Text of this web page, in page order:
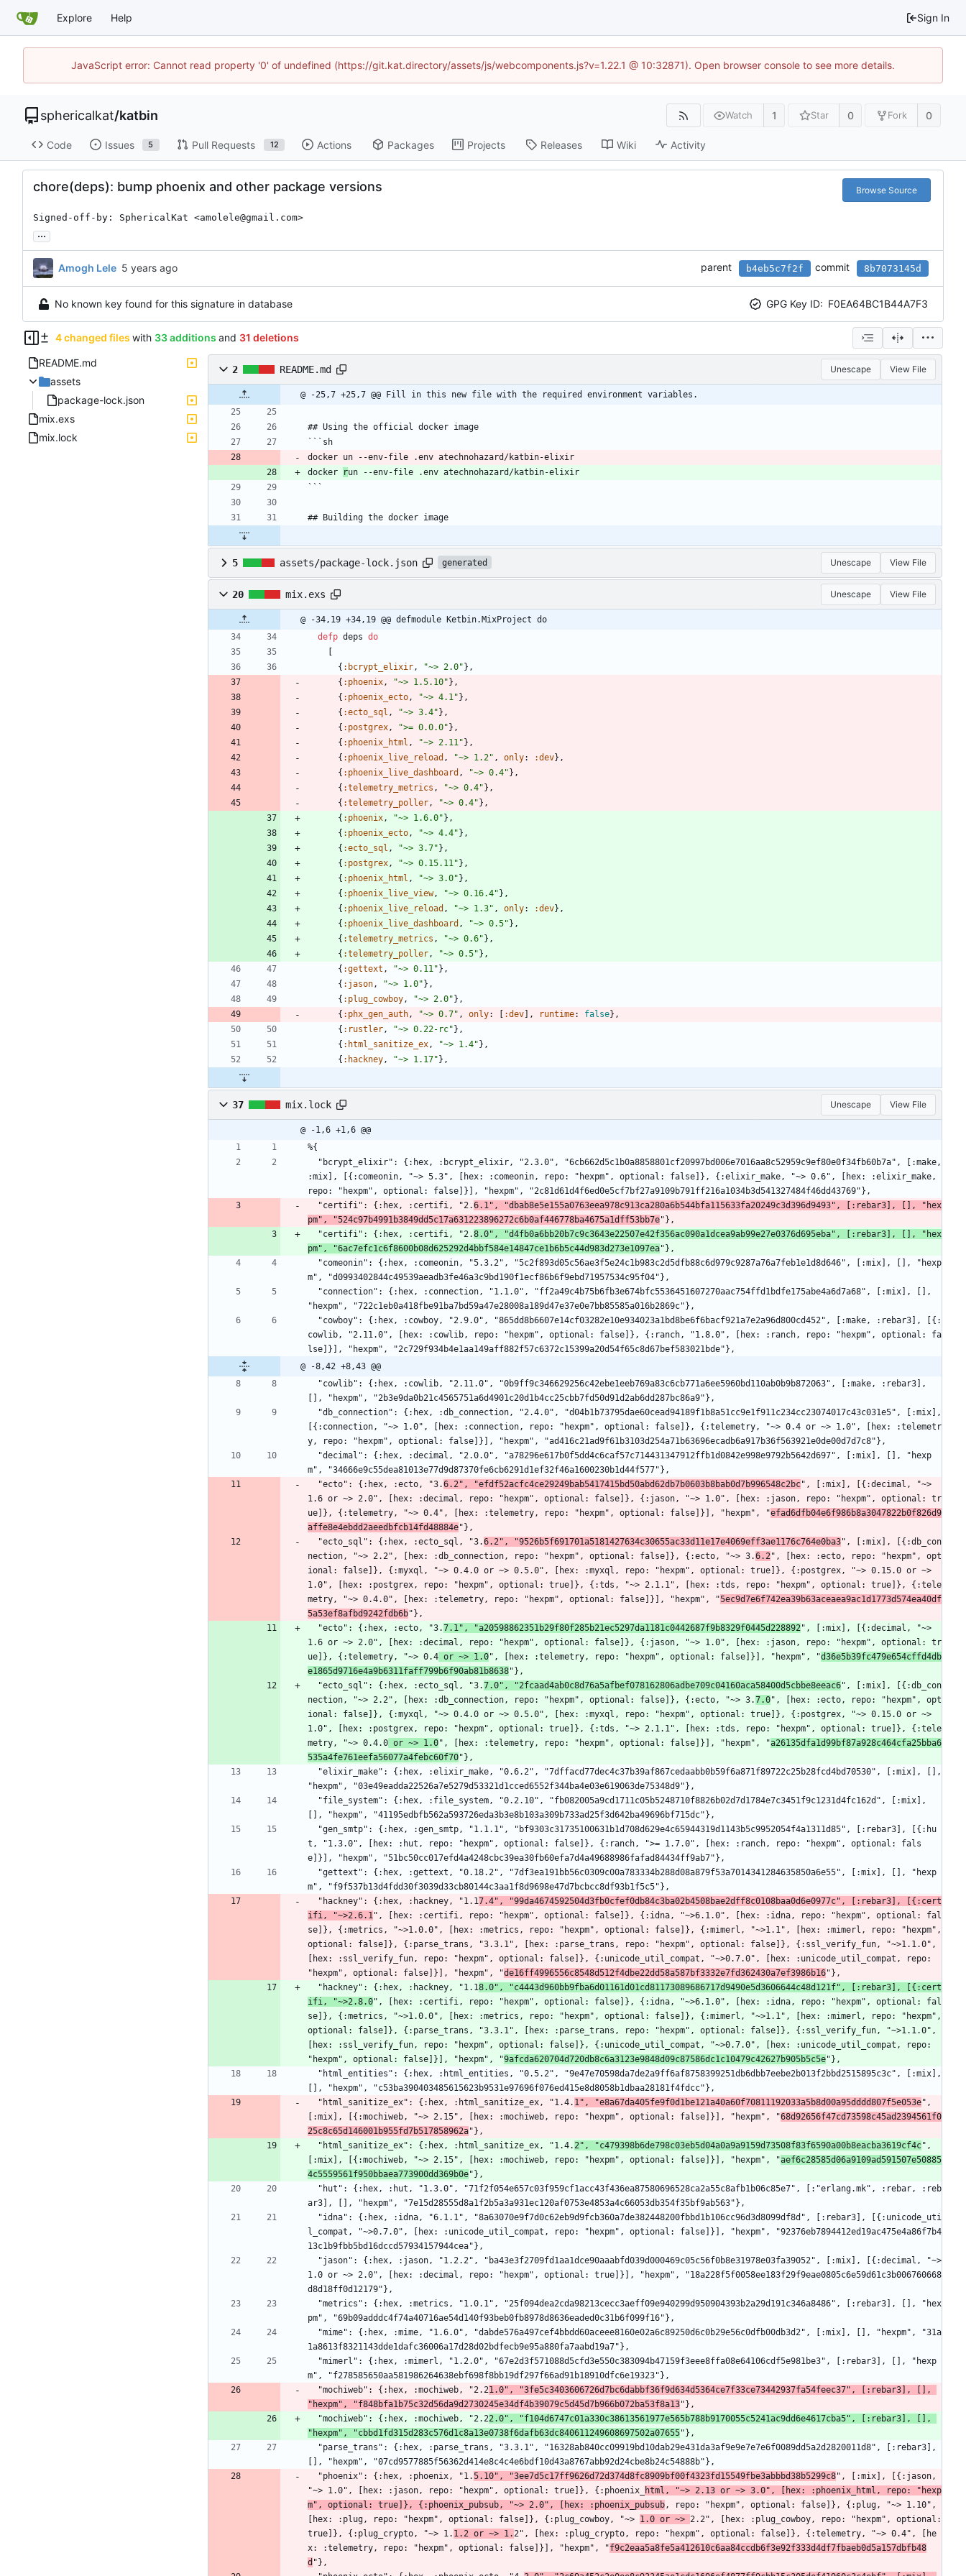
Explore Help Sign In
JavaScript error: Cannot read property '0' of undefined (https://git.kat.directory/assets/js/webcomponents.js?v=1.22.1 @ 10:32871). Open browser console to see more details.
sphericalkat/katbin Watch 1 Star 0 Fork 0
Code Issues 5 Pull Requests 12 Actions Packages Projects Releases Wiki Activity
chore(deps): bump phoenix and other package versions Browse Source
Signed-off-by: SphericalKat <amolele@gmail.com>
...
Amogh Lele parent b4eb5c7f2f commit 8b7073145d
No known key found for this signature in database GPG Key ID: F0EA64BC1B44A7F3
4 changed files with 33 additions and 31 deletions
README.md
assets
package-lock.json
mix.exs
mix.lock
2 README.md Unescape View File
@ -25,7 +25,7 @@ Fill in this new file with the required environment variables.
## Using the official docker image
```sh
docker un --env-file .env atechnohazard/katbin-elixir
docker
run --env-file .env atechnohazard/katbin-elixir
```
## Building the docker image
5 assets/package-lock.json generated Unescape View File
20 mix.exs Unescape View File
@ -34,19 +34,19 @@ defmodule Ketbin.MixProject do
defp deps do
[
{ :bcrypt_elixir , "~> 2.0"} ,
{ :phoenix , "~> 1.5.10"} ,
{ :phoenix_ecto , "~> 4.1 "} ,
{ :ecto_sql , "~> 3.4"} ,
{ :postgrex , ">= 0.0.0"} ,
{ :phoenix_html , "~> 2.11 "} ,
{ :phoenix_live_reload , "~> 1.2" , only: :dev} ,
{ :phoenix_live_dashboard , "~> 0.4"} ,
{ :telemetry_metrics , "~> 0.4"} ,
{ :telemetry_poller , "~> 0.4"} ,
{ :phoenix , "~> 1.6.0"} ,
{ :phoenix_ecto , "~> 4.4"} ,
{ :ecto_sql , "~> 3.7"} ,
{ :postgrex , "~> 0.15.11 "} ,
{ :phoenix_html , "~> 3.0"} ,
{ :phoenix_live_view, "~> 0.16.4"} ,
{ :phoenix_live_reload , "~> 1.3" , only: :dev} ,
{ :phoenix_live_dashboard , "~> 0.5"} ,
{ :telemetry_metrics , "~> 0.6"} ,
{ :telemetry_poller , "~> 0.5"} ,
{ :gettext , "~> 0.11 "} ,
{ :jason , "~> 1.0"} ,
{ :plug_cowboy , "~> 2.0"} ,
{ :phx_gen_auth , "~> 0.7" , only: [ :dev] , runtime: false} ,
{ :rustler , "~> 0.22-rc"} ,
{ :html_sanitize_ex , "~> 1.4"} ,
{ :hackney , "~> 1.17"} ,
37 mix.lock Unescape View File
@ -1,6 +1,6 @@
%{
:mix], [{:comeonin, "~> 5.3", [hex: :comeonin, repo: "hexpm", optional: false]}, {:elixir_make, "~> 0.6", [hex: :elixir_make,
repo: "hexpm", optional: false]}], "hexpm", "2c81d61d4f6ed0e5cf7bf27a9109b791ff216a1034b3d541327484f46dd43769"},
  "certifi": {:hex, :certifi, "2.
6.1", "dbab8e5e155a0763eea978c913ca280a6b544bfa115633fa20249c3d396d9493", [:rebar3], [], "hex
pm", "524c97b4991b3849dd5c17a631223896272c6b0af446778ba4675a1dff53bb7e"},
  "certifi": {:hex, :certifi, "2.
8.0", "d4fb0a6bb20b7c9c3643e22507e42f356ac090a1dcea9ab99e27e0376d695eba", [:rebar3], [], "hex
pm", "6ac7efc1c6f8600b08d625292d4bbf584e14847ce1b6b5c44d983d273e1097ea"},
m", "d0993402844c49539aeadb3fe46a3c9bd190f1ecf86b6f9ebd71957534c95f04"},
"hexpm", "722c1eb0a418fbe91ba7bd59a47e28008a189d47e37e0e7bb85585a016b2869c"},
cowlib, "2.11.0", [hex: :cowlib, repo: "hexpm", optional: false]}, {:ranch, "1.8.0", [hex: :ranch, repo: "hexpm", optional: fa
lse]}], "hexpm", "2c729f934b4e1aa149aff882f57c6372c15399a20d54f65c8d67bef583021bde"},
@ -8,42 +8,43 @@
[], "hexpm", "2b3e9da0b21c4565751a6d4901c20d1b4cc25cbb7fd50d91d2ab6dd287bc86a9"},
[{:connection, "~> 1.0", [hex: :connection, repo: "hexpm", optional: false]}, {:telemetry, "~> 0.4 or ~> 1.0", [hex: :telemetr
y, repo: "hexpm", optional: false]}], "hexpm", "ad416c21ad9f61b3103d254a71b63696ecadb6a917b36f563921e0de00d7d7c8"},
m", "34666e9c55dea81013e77d9d87370fe6cb6291d1ef32f46a1600230b1d44f577"},
  "ecto": {:hex, :ecto, "3.
6.2", "efdf52acfc4ce29249bab5417415bd50abd62db7b0603b8bab0d7b996548c2bc", [:mix], [{:decimal, "~>
1.6 or ~> 2.0", [hex: :decimal, repo: "hexpm", optional: false]}, {:jason, "~> 1.0", [hex: :jason, repo: "hexpm", optional: tr
ue]}, {:telemetry, "~> 0.4", [hex: :telemetry, repo: "hexpm", optional: false]}], "hexpm", "efad6dfb04e6f986b8a3047822b0f826d9
affe8e4ebdd2aeedbfcb14fd48884e"},
  "ecto_sql": {:hex, :ecto_sql, "3.
6.2", "9526b5f691701a5181427634c30655ac33d11e17e4069eff3ae1176c764e0ba3", [:mix], [{:db_con
nection, "~> 2.2", [hex: :db_connection, repo: "hexpm", optional: false]}, {:ecto, "~> 3.6.2 ", [hex: :ecto, repo: "hexpm", opt
ional: false]}, {:myxql, "~> 0.4.0 or ~> 0.5.0", [hex: :myxql, repo: "hexpm", optional: true]}, {:postgrex, "~> 0.15.0 or ~>
1.0", [hex: :postgrex, repo: "hexpm", optional: true]}, {:tds, "~> 2.1.1", [hex: :tds, repo: "hexpm", optional: true]}, {:tele
metry, "~> 0.4.0", [hex: :telemetry, repo: "hexpm", optional: false]}], "hexpm", "5ec9d7e6f742ea39b63aceaea9ac1d1773d574ea40df
5a53ef8afbd9242fdb6b"},
  "ecto": {:hex, :ecto, "3.
7.1", "a20598862351b29f80f285b21ec5297da1181c0442687f9b8329f0445d228892 ", [:mix], [{:decimal, "~>
1.6 or ~> 2.0", [hex: :decimal, repo: "hexpm", optional: false]}, {:jason, "~> 1.0", [hex: :jason, repo: "hexpm", optional: tr
ue]}, {:telemetry, "~> 0.4 or ~> 1.0", [hex: :telemetry, repo: "hexpm", optional: false]}], "hexpm", "d36e5b39fc479e654cffd4db
e1865d9716e4a9b6311faff799b6f90ab81b8638"},
  "ecto_sql": {:hex, :ecto_sql, "3.
7.0", "2fcaad4ab0c8d76a5afbef078162806adbe709c04160aca58400d5cbbe8eeac6", [:mix], [{:db_con
nection, "~> 2.2", [hex: :db_connection, repo: "hexpm", optional: false]}, {:ecto, "~> 3.7.0", [hex: :ecto, repo: "hexpm", opt
ional: false]}, {:myxql, "~> 0.4.0 or ~> 0.5.0", [hex: :myxql, repo: "hexpm", optional: true]}, {:postgrex, "~> 0.15.0 or ~>
1.0", [hex: :postgrex, repo: "hexpm", optional: true]}, {:tds, "~> 2.1.1", [hex: :tds, repo: "hexpm", optional: true]}, {:tele
metry, "~> 0.4.0 or ~> 1.0", [hex: :telemetry, repo: "hexpm", optional: false]}], "hexpm", "a26135dfa1d99bf87a928c464cfa25bba6
535a4fe761eefa56077a4febc60f70"},
"hexpm", "03e49eadda22526a7e5279d53321d1cced6552f344ba4e03e619063de75348d9"},
[], "hexpm", "41195edbfb562a593726eda3b3e8b103a309b733ad25f3d642ba49696bf715dc"},
t, "1.3.0", [hex: :hut, repo: "hexpm", optional: false]}, {:ranch, ">= 1.7.0", [hex: :ranch, repo: "hexpm", optional: fals
e]}], "hexpm", "51bc50cc017efd4a4248cbc39ea30fb60efa7d4a49688986fafad84434ff9ab7"},
m", "f9f537b13d4fdd30f3039d33cb80144c3aa1f8d9698e47d7bcbcc8df93b1f5c5"},
  "hackney": {:hex, :hackney, "1.1
7.4", "99da4674592504d3fb0cfef0db84c3ba02b4508bae2dff8c0108baa0d6e0977c", [:rebar3], [{:cert
ifi, "~>2.6.1 ", [hex: :certifi, repo: "hexpm", optional: false]}, {:idna, "~>6.1.0", [hex: :idna, repo: "hexpm", optional: fal
se]}, {:metrics, "~>1.0.0", [hex: :metrics, repo: "hexpm", optional: false]}, {:mimerl, "~>1.1", [hex: :mimerl, repo: "hexpm",
optional: false]}, {:parse_trans, "3.3.1", [hex: :parse_trans, repo: "hexpm", optional: false]}, {:ssl_verify_fun, "~>1.1.0",
[hex: :ssl_verify_fun, repo: "hexpm", optional: false]}, {:unicode_util_compat, "~>0.7.0", [hex: :unicode_util_compat, repo:
"hexpm", optional: false]}], "hexpm", "de16ff4996556c8548d512f4dbe22dd58a587bf3332e7fd362430a7ef3986b16"},
  "hackney": {:hex, :hackney, "1.1
8.0", "c4443d960bb9fba6d01161d01cd81173089686717d9490e5d3606644c48d121f", [:rebar3], [{:cert
ifi, "~>2.8.0", [hex: :certifi, repo: "hexpm", optional: false]}, {:idna, "~>6.1.0", [hex: :idna, repo: "hexpm", optional: fal
se]}, {:metrics, "~>1.0.0", [hex: :metrics, repo: "hexpm", optional: false]}, {:mimerl, "~>1.1", [hex: :mimerl, repo: "hexpm",
optional: false]}, {:parse_trans, "3.3.1", [hex: :parse_trans, repo: "hexpm", optional: false]}, {:ssl_verify_fun, "~>1.1.0",
[hex: :ssl_verify_fun, repo: "hexpm", optional: false]}, {:unicode_util_compat, "~>0.7.0", [hex: :unicode_util_compat, repo:
"hexpm", optional: false]}], "hexpm", "9afcda620704d720db8c6a3123e9848d09c87586dc1c10479c42627b905b5c5e"},
[], "hexpm", "c53ba390403485615623b9531e97696f076ed415e8d8058b1dbaa28181f4fdcc"},
  "html_sanitize_ex": {:hex, :html_sanitize_ex, "1.4.
1", "e8a67da405fe9f0d1be121a40a60f70811192033a5b8d00a95dddd807f5e053e",
[:mix], [{:mochiweb, "~> 2.15", [hex: :mochiweb, repo: "hexpm", optional: false]}], "hexpm", "68d92656f47cd73598c45ad2394561f0
25c8c65d146001b955fd7b517858962a"},
  "html_sanitize_ex": {:hex, :html_sanitize_ex, "1.4.
2", "c479398b6de798c03eb5d04a0a9a9159d73508f83f6590a00b8eacba3619cf4c",
[:mix], [{:mochiweb, "~> 2.15", [hex: :mochiweb, repo: "hexpm", optional: false]}], "hexpm", "aef6c28585d06a9109ad591507e50885
4c5559561f950bbaea773900dd369b0e"},
ar3], [], "hexpm", "7e15d28555d8a1f2b5a3a931ec120af0753e4853a4c66053db354f35bf9ab563"},
l_compat, "~>0.7.0", [hex: :unicode_util_compat, repo: "hexpm", optional: false]}], "hexpm", "92376eb7894412ed19ac475e4a86f7b4
13c1b9fbb5bd16dccd57934157944cea"},
1.0 or ~> 2.0", [hex: :decimal, repo: "hexpm", optional: true]}], "hexpm", "18a228f5f0058ee183f29f9eae0805c6e59d61c3b006760668
d8d18ff0d12179"},
pm", "69b09adddc4f74a40716ae54d140f93beb0fb8978d8636eaded0c31b6f099f16"},
1a8613f8321143dde1dafc36006a17d28d02bdfecb9e95a880fa7aabd19a7"},
m", "f278585650aa581986264638ebf698f8bb19df297f66ad91b18910dfc6e19323"},
  "mochiweb": {:hex, :mochiweb, "2.2
1.0", "3fe5c3403606726d7bc6dabbf36f9d634d5364ce7f33ce73442937fa54feec37", [:rebar3], [],
"hexpm", "f848bfa1b75c32d56da9d2730245e34df4b39079c5d45d7b966b072ba53f8a13"},
  "mochiweb": {:hex, :mochiweb, "2.2
2.0", "f104d6747c01a330c38613561977e565b788b9170055c5241ac9dd6e4617cba5", [:rebar3], [],
"hexpm", "cbbd1fd315d283c576d1c8a13e0738f6dafb63dc840611249608697502a07655"},
[], "hexpm", "07cd9577885f56362d414e8c4c4e6bdf10d43a8767abb92d24cbe8b24c54888b"},
  "phoenix": {:hex, :phoenix, "1.
5.10", "3ee7d5c17ff9626d72d374d8fc8909bf00f4323fd15549fbe3abbbd38b5299c8", [:mix], [{:jason,
"~> 1.0", [hex: :jason, repo: "hexpm", optional: true]}, {:phoenix_
html, "~> 2.13 or ~> 3.0", [hex: :phoenix_html, repo: "hexp
m", optional: true]}, {:phoenix_pubsub, "~> 2.0", [hex: :phoenix_pubsub , repo: "hexpm", optional: false]}, {:plug, "~> 1.10",
[hex: :plug, repo: "hexpm", optional: false]}, {:plug_cowboy, "~> 1.0 or ~> 2.2", [hex: :plug_cowboy, repo: "hexpm", optional:
true]}, {:plug_crypto, "~> 1. 1.2 or ~> 1. 2", [hex: :plug_crypto, repo: "hexpm", optional: false]}, {:telemetry, "~> 0.4", [he
x: :telemetry, repo: "hexpm", optional: false]}], "hexpm", "f9c2eaa5a8fe5a412610c6aa84ccdb6f3e92f333d4df7fbaeb0d5a157dbfb48
d "},